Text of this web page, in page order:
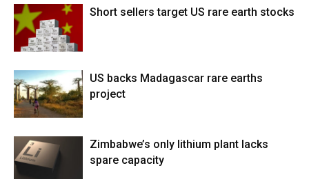
Short sellers target US rare earth stocks
US backs Madagascar rare earths
project
Zimbabwe’s only lithium plant lacks
spare capacity